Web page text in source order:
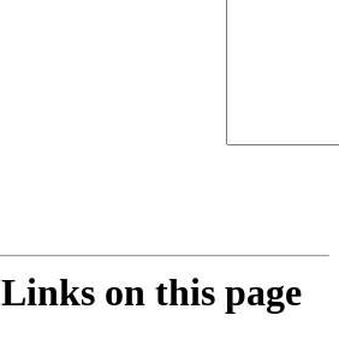
Links on this page